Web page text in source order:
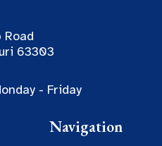
Road
63303
- Friday
Navigation